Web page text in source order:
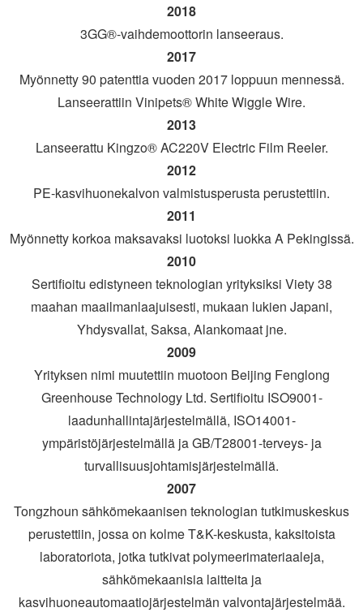
2018
3GG®-vaihdemoottorin lanseeraus.
2017
Myönnetty 90 patenttia vuoden 2017 loppuun mennessä.
Lanseerattiin Vinipets® White Wiggle Wire.
2013
Lanseerattu Kingzo® AC220V Electric Film Reeler.
2012
PE-kasvihuonekalvon valmistusperusta perustettiin.
2011
Myönnetty korkoa maksavaksi luotoksi luokka A Pekingissä.
2010
Sertifioitu edistyneen teknologian yrityksiksi Viety 38
maahan maailmanlaajuisesti, mukaan lukien Japani,
Yhdysvallat, Saksa, Alankomaat jne.
2009
Yrityksen nimi muutettiin muotoon Beijing Fenglong
Greenhouse Technology Ltd. Sertifioitu ISO9001-
laadunhallintajärjestelmällä, ISO14001-
ympäristöjärjestelmällä ja GB/T28001-terveys- ja
turvallisuusjohtamisjärjestelmällä.
2007
Tongzhoun sähkömekaanisen teknologian tutkimuskeskus
perustettiin, jossa on kolme T&K-keskusta, kaksitoista
laboratoriota, jotka tutkivat polymeerimateriaaleja,
sähkömekaanisia laitteita ja
kasvihuoneautomaatiojärjestelmän valvontajärjestelmää.